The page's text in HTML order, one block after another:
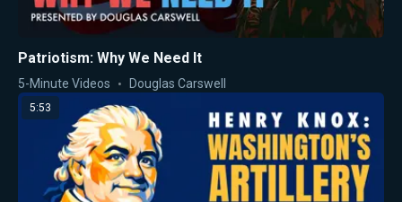
Patriotism: Why We Need It
5-Minute Videos Douglas Carswell
5:53